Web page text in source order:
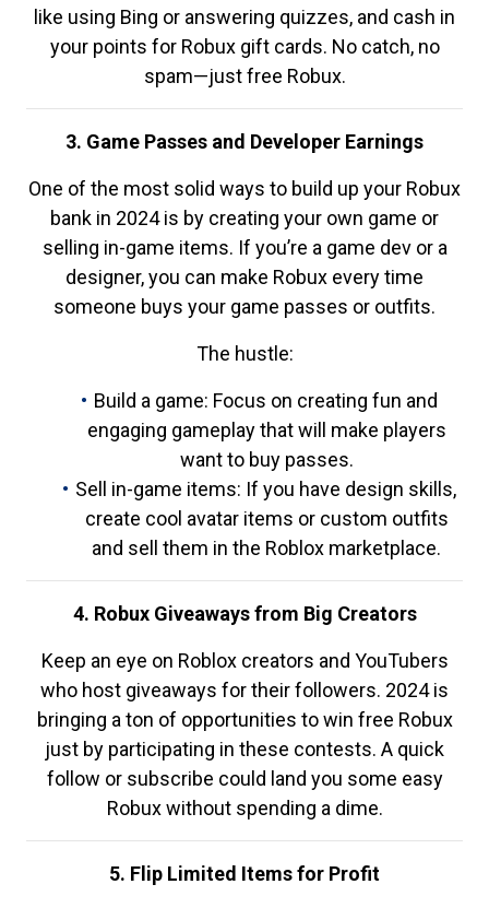
like using Bing or answering quizzes, and cash in
your points for Robux gift cards. No catch, no
spam—just free Robux.
3. Game Passes and Developer Earnings
One of the most solid ways to build up your Robux
bank in 2024 is by creating your own game or
selling in-game items. If you’re a game dev or a
designer, you can make Robux every time
someone buys your game passes or outfits.
The hustle:
Build a game: Focus on creating fun and
engaging gameplay that will make players
want to buy passes.
Sell in-game items: If you have design skills,
create cool avatar items or custom outfits
and sell them in the Roblox marketplace.
4. Robux Giveaways from Big Creators
Keep an eye on Roblox creators and YouTubers
who host giveaways for their followers. 2024 is
bringing a ton of opportunities to win free Robux
just by participating in these contests. A quick
follow or subscribe could land you some easy
Robux without spending a dime.
5. Flip Limited Items for Profit